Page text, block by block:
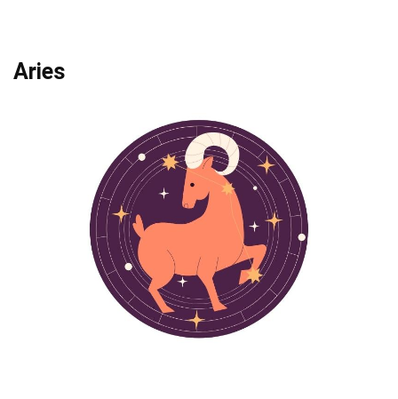
Aries